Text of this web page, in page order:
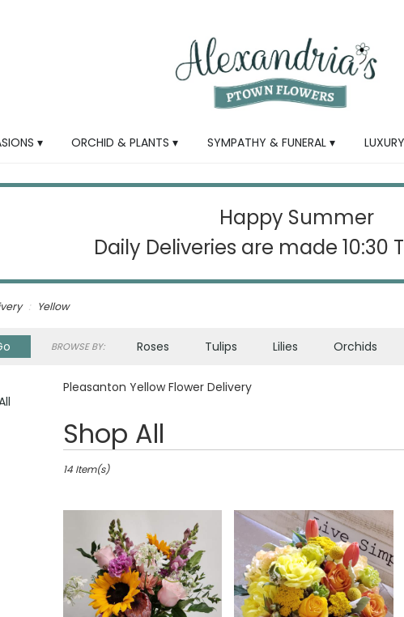
▾ ORCHID & PLANTS ▾ SYMPATHY & FUNERAL ▾
Happy Summer
Daily Deliveries are made 10:30
Yellow
catalog
BROWSE BY: Roses Tulips Lilies Orchids
Plants
Sympathy
Pleasanton Yellow Flower Delivery
Shop All
Best
Florists
Pleasanton,
Pleasanton
local
florists
14 Item(s)